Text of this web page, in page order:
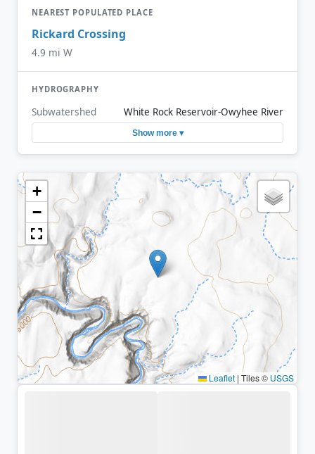
NEAREST POPULATED PLACE
Rickard Crossing
4.9 mi W
HYDROGRAPHY
Subwatershed White Rock Reservoir-Owyhee River
Show more ▾
+
−
Leaflet | Tiles © USGS